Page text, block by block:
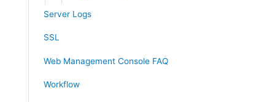
Server Logs
SSL
Web Management Console FAQ
Workflow